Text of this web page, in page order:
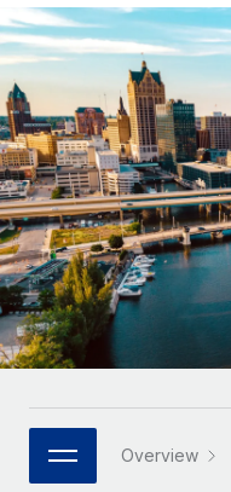
Contractor
Onboard and
PEO
Outsource
INFRASTRUCTURE
Remote
Seamlessly
Platform
Built-in core HR
Connect New
Connect any AI
Compare
See how we stack
GROWTH STAGE
Startups
Agile global HR &
companies
Mid-market
Expand teams with
Global HR for large
PARTNER WITH US
Calculate total
Contractor
Explore currency
contractors
LEARN WITH REMOTE
Research & Guides
Case studies
HR Glossary
Job Description
English
Nederlands
Français
Deutsch
Español
Italiano
日本語 Overview